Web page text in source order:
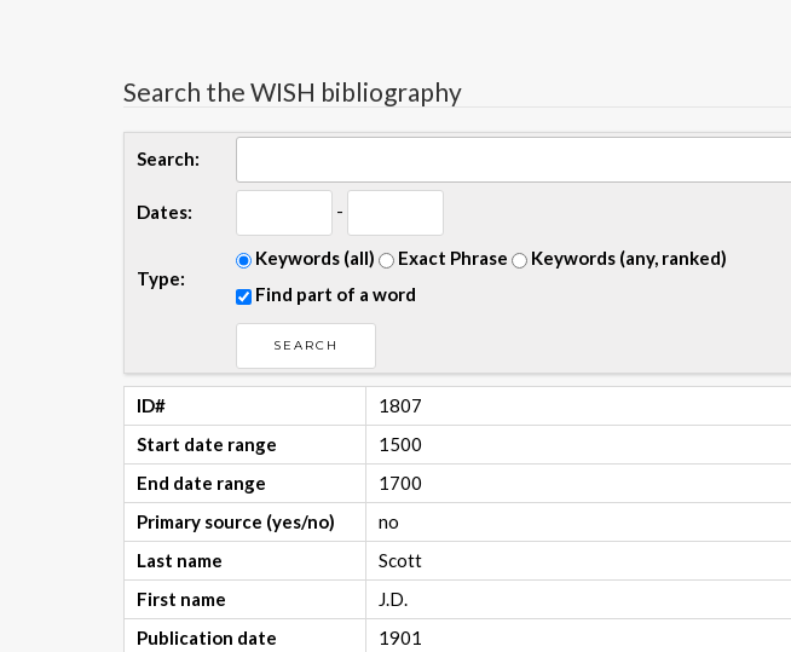
Search the WISH bibliography
Search:
Dates: -
Type:
Keywords (all) Exact Phrase
Keywords (any, ranked)
Find part of a word
ID#
1807
Start date range
1500
End date range
1700
Primary source (yes/no)
no
Last name
Scott
First name
J.D.
Publication date
1901